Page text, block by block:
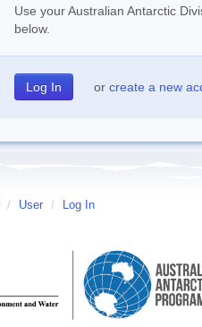
Use your Australian Antarctic
below.
or create a new
/ User / Log In